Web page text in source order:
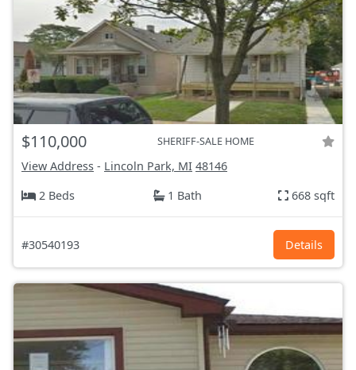
$110,000 SHERIFF-SALE HOME
View Address - Lincoln Park, MI 48146
2 Beds
1 Bath 668 sqft
#30540193 Details